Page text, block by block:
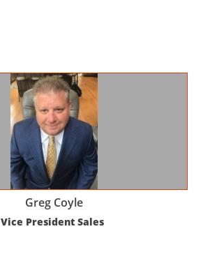
Greg Coyle
Vice President Sales